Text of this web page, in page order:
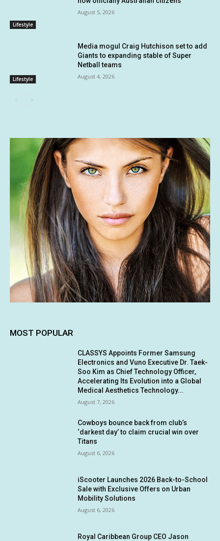
Lifestyle
August 5, 2026
Lifestyle
Media mogul Craig Hutchison set to add
Giants to expanding stable of Super
Netball teams
August 4, 2026
MOST POPULAR
CLASSYS Appoints Former Samsung
Electronics and Vuno Executive Dr. Taek-
Soo Kim as Chief Technology Officer,
Accelerating Its Evolution into a Global
Medical Aesthetics Technology...
August 7, 2026
Cowboys bounce back from club’s
‘darkest day’ to claim crucial win over
Titans
August 6, 2026
iScooter Launches 2026 Back-to-School
Sale with Exclusive Offers on Urban
Mobility Solutions
August 6, 2026
Royal Caribbean Group CEO Jason